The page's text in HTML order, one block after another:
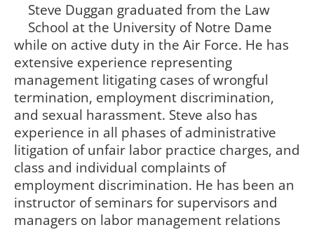
Steve Duggan graduated from the Law
School at the University of Notre Dame
while on active duty in the Air Force. He has
extensive experience representing
management litigating cases of wrongful
termination, employment discrimination,
and sexual harassment. Steve also has
experience in all phases of administrative
litigation of unfair labor practice charges, and
class and individual complaints of
employment discrimination. He has been an
instructor of seminars for supervisors and
managers on labor management relations